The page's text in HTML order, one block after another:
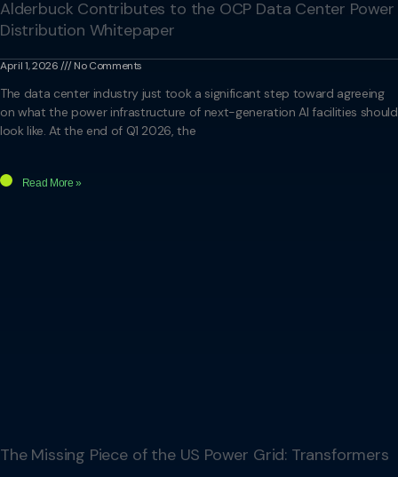
Alderbuck Contributes to the OCP Data Center Power
Distribution Whitepaper
April 1, 2026 No Comments
The data center industry just took a significant step toward agreeing
on what the power infrastructure of next-generation AI facilities should
look like. At the end of Q1 2026, the
Read More »
The Missing Piece of the US Power Grid: Transformers